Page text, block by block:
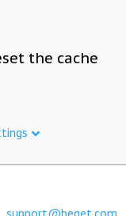
the cache
support@beget.com